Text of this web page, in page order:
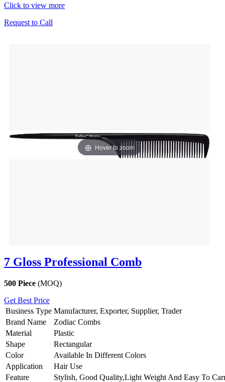
Click to view more
Request to Call
Hover to zoom
7 Gloss Professional Comb
500 Piece (MOQ)
Get Best Price
Business Type Manufacturer, Exporter, Supplier, Trader
Brand Name
Zodiac Combs
Material
Plastic
Shape
Rectangular
Color
Available In Different Colors
Application
Hair Use
Feature
Stylish, Good Quality,Light Weight And Easy To